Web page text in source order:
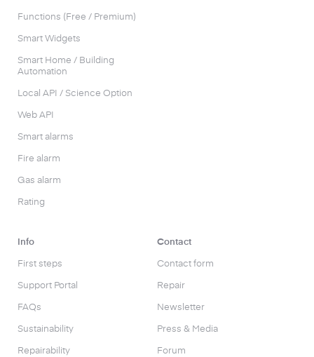
Functions (Free / Premium)
Smart Widgets
Smart Home / Building
Automation
Local API / Science Option
Web API
Smart alarms
Fire alarm
Gas alarm
Rating
Info
First steps
Support Portal
FAQs
Sustainability
Repairability
Contact
Contact form
Repair
Newsletter
Press & Media
Forum